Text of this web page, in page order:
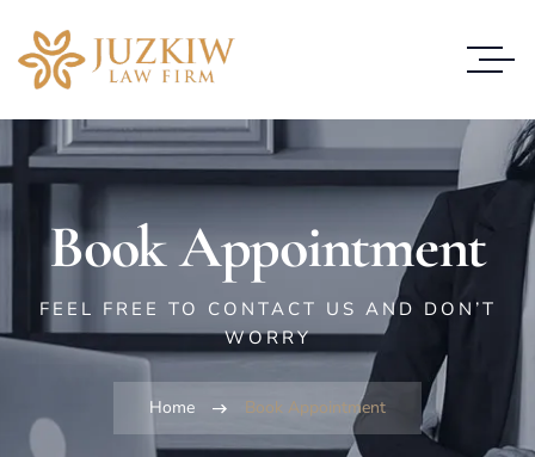
Book Appointment
FEEL FREE TO CONTACT US AND DON’T
WORRY
Home Book Appointment